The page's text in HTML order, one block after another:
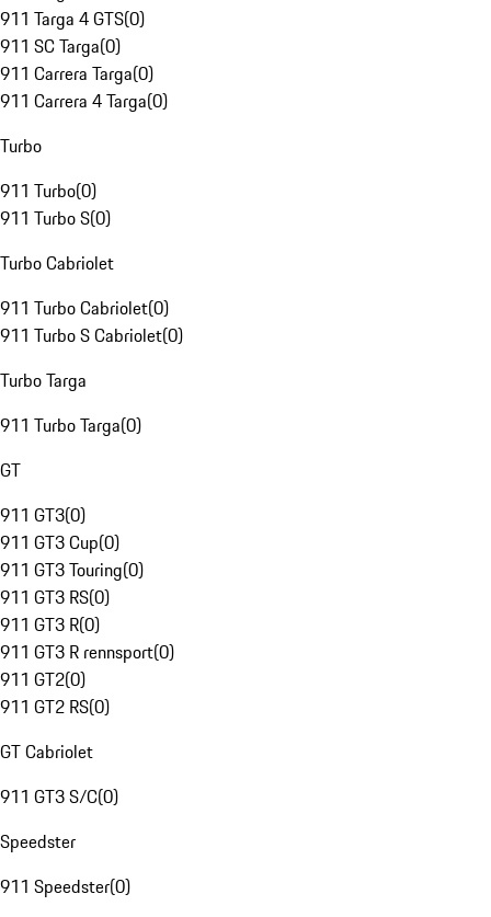
911 Targa 4 GTS(0)
911 SC Targa(0)
911 Carrera Targa(0)
911 Carrera 4 Targa(0)
Turbo
911 Turbo(0)
911 Turbo S(0)
Turbo Cabriolet
911 Turbo Cabriolet(0)
911 Turbo S Cabriolet(0)
Turbo Targa
911 Turbo Targa(0)
GT
911 GT3(0)
911 GT3 Cup(0)
911 GT3 Touring(0)
911 GT3 RS(0)
911 GT3 R(0)
911 GT3 R rennsport(0)
911 GT2(0)
911 GT2 RS(0)
GT Cabriolet
911 GT3 S/C(0)
Speedster
911 Speedster(0)